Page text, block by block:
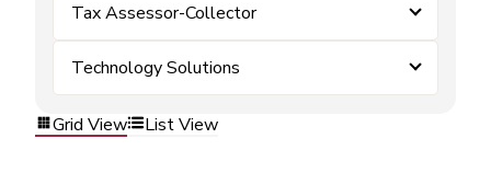
Tax Assessor-Collector
Technology Solutions
Grid View List View